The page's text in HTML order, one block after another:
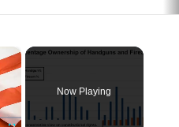
×
Now Playing